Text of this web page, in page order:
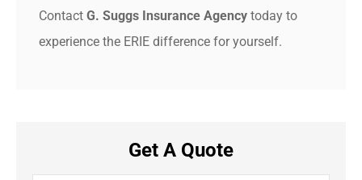
Contact G. Suggs Insurance Agency today to
experience the ERIE difference for yourself.
Get A Quote